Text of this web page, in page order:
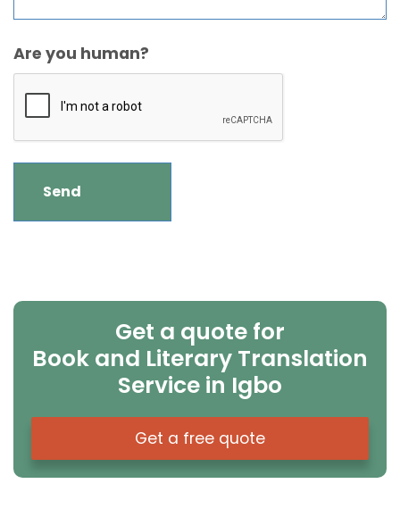
Are you human?
Get a quote for
Book and Literary Translation
Service in Igbo
Get a free quote